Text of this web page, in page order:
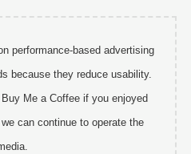
performance-based advertising
because they reduce usability.
Me a Coffee if you enjoyed
can continue to operate the